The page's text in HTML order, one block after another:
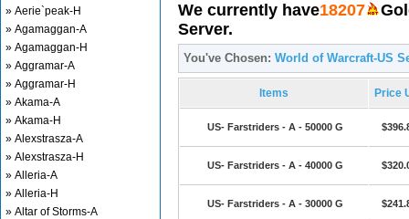
» Aerie`peak-H
» Agamaggan-A
» Agamaggan-H
» Aggramar-A
» Aggramar-H
» Akama-A
» Akama-H
» Alexstrasza-A
» Alexstrasza-H
» Alleria-A
» Alleria-H
» Altar of Storms-A
We currently have18207
Server.
You've Chosen: World of Warcraft-US
Items Price
US- Farstriders - A - 50000 G
US- Farstriders - A - 40000 G
US- Farstriders - A - 30000 G